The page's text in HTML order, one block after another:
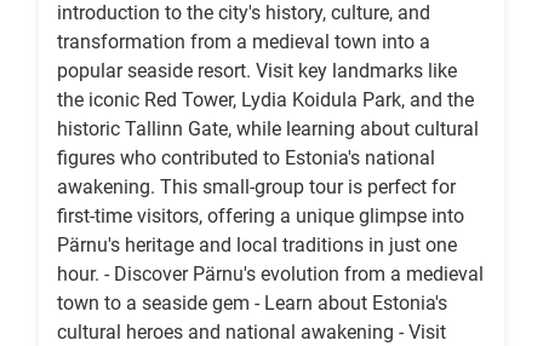
introduction to the city's history, culture, and
transformation from a medieval town into a
popular seaside resort. Visit key landmarks like
the iconic Red Tower, Lydia Koidula Park, and the
historic Tallinn Gate, while learning about cultural
figures who contributed to Estonia's national
awakening. This small-group tour is perfect for
first-time visitors, offering a unique glimpse into
Pärnu's heritage and local traditions in just one
hour. - Discover Pärnu's evolution from a medieval
town to a seaside gem - Learn about Estonia's
cultural heroes and national awakening - Visit